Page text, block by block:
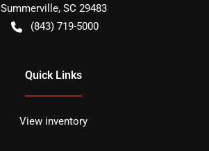
Summerville, SC 29483
(843) 719-5000
Quick Links
View inventory